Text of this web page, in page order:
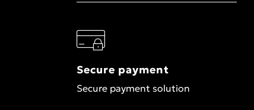
Secure payment
Secure payment solution